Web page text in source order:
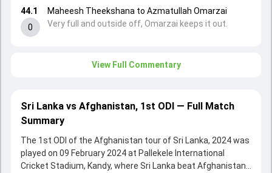
44.1
0
Maheesh Theekshana to Azmatullah Omarzai
Very full and outside off, Omarzai keeps it out.
View Full Commentary
Sri Lanka vs Afghanistan, 1st ODI — Full Match
Summary
The 1st ODI of the Afghanistan tour of Sri Lanka, 2024 was
played on 09 February 2024 at Pallekele International
Cricket Stadium, Kandy, where Sri Lanka beat Afghanistan